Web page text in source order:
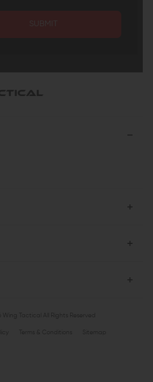
SUBMIT
Wing Tactical All Rights Reserved
Terms & Conditions Sitemap